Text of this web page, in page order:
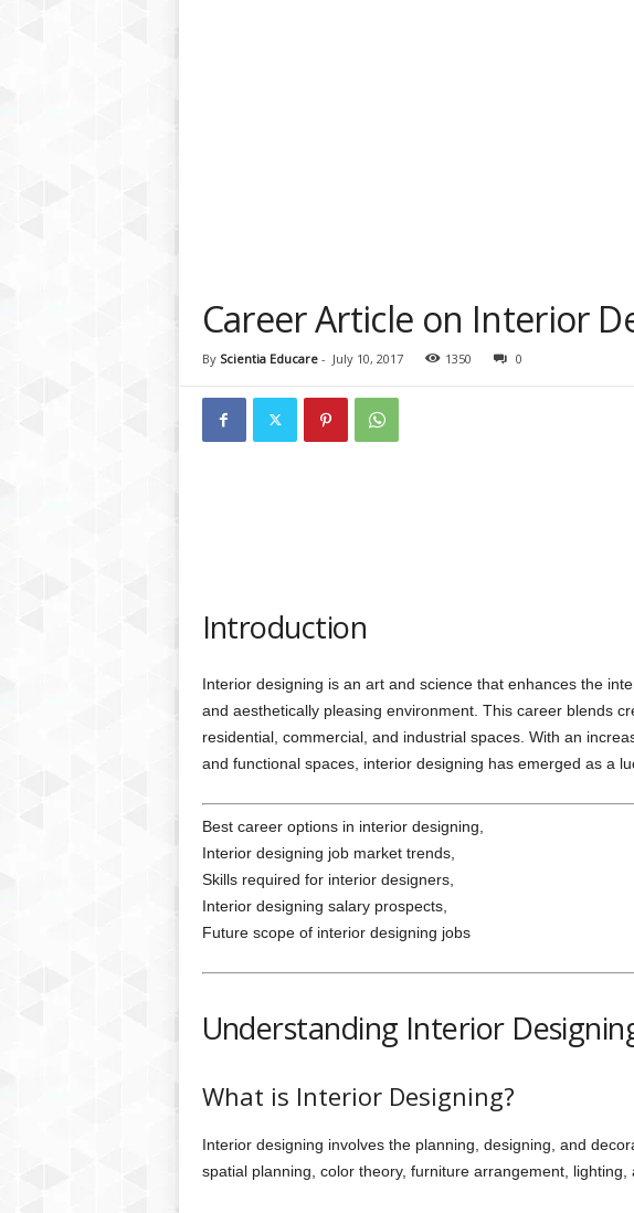
Career Article on Interior
By Scientia Educare- July 10, 2017 1350 0
Introduction
Interior designing is an art and science that enhances the
and aesthetically pleasing environment. This career blends
residential, commercial, and industrial spaces. With an
and functional spaces, interior designing has emerged as a
Best career options in interior designing,
Interior designing job market trends,
Skills required for interior designers,
Interior designing salary prospects,
Future scope of interior designing jobs
Understanding Interior
What is Interior Designing?
Interior designing involves the planning, designing, and
spatial planning, color theory, furniture arrangement, lighting,